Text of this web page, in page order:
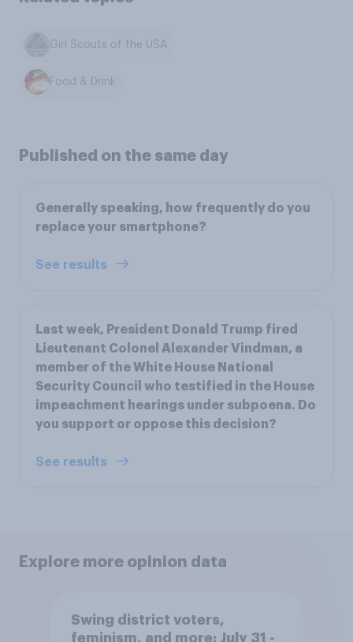
Girl Scouts of the USA
Food & Drink
Published on the same day
Generally speaking, how frequently do you
replace your smartphone?
See results
Last week, President Donald Trump fired
Lieutenant Colonel Alexander Vindman, a
member of the White House National
Security Council who testified in the House
impeachment hearings under subpoena. Do
you support or oppose this decision?
See results
Explore more opinion data
Swing district voters,
feminism, and more: July 31 -